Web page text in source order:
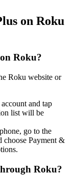
on Roku
Roku?
Roku website or
and tap
list will be
go to the
choose Payment &
Roku?